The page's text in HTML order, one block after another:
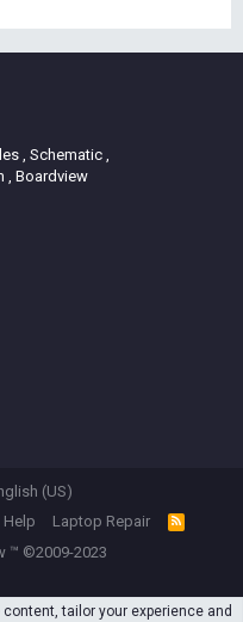
, Schematic ,
, Boardview
(US)
Help Laptop Repair
R
S
™ ©2009-2023
tailor your experience and